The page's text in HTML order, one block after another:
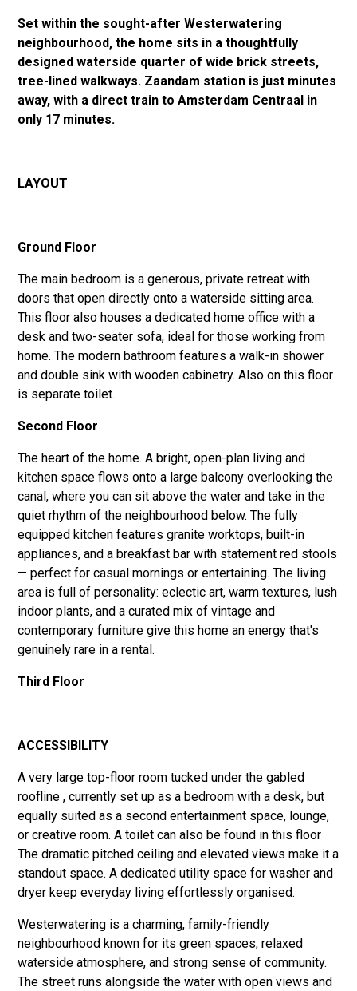
Set within the sought-after Westerwatering
neighbourhood, the home sits in a thoughtfully
designed waterside quarter of wide brick streets,
tree-lined walkways. Zaandam station is just minutes
away, with a direct train to Amsterdam Centraal in
only 17 minutes.
LAYOUT
Ground Floor
The main bedroom is a generous, private retreat with
doors that open directly onto a waterside sitting area.
This floor also houses a dedicated home office with a
desk and two-seater sofa, ideal for those working from
home. The modern bathroom features a walk-in shower
and double sink with wooden cabinetry. Also on this floor
is separate toilet.
Second Floor
The heart of the home. A bright, open-plan living and
kitchen space flows onto a large balcony overlooking the
canal, where you can sit above the water and take in the
quiet rhythm of the neighbourhood below. The fully
equipped kitchen features granite worktops, built-in
appliances, and a breakfast bar with statement red stools
— perfect for casual mornings or entertaining. The living
area is full of personality: eclectic art, warm textures, lush
indoor plants, and a curated mix of vintage and
contemporary furniture give this home an energy that's
genuinely rare in a rental.
Third Floor
ACCESSIBILITY
A very large top-floor room tucked under the gabled
roofline , currently set up as a bedroom with a desk, but
equally suited as a second entertainment space, lounge,
or creative room. A toilet can also be found in this floor
The dramatic pitched ceiling and elevated views make it a
standout space. A dedicated utility space for washer and
dryer keep everyday living effortlessly organised.
Westerwatering is a charming, family-friendly
neighbourhood known for its green spaces, relaxed
waterside atmosphere, and strong sense of community.
The street runs alongside the water with open views and